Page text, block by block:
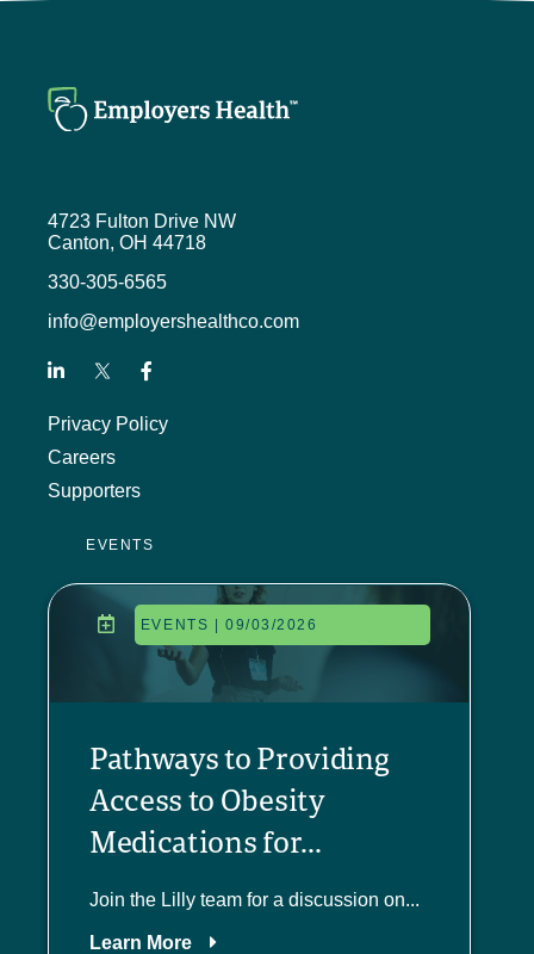
4723 Fulton Drive NW
Canton, OH 44718
330-305-6565
info@employershealthco.com
Privacy Policy
Careers
Supporters
EVENTS
EVENTS | 09/03/2026
Pathways to Providing
Access to Obesity
Medications for...
Join the Lilly team for a discussion on...
Learn More